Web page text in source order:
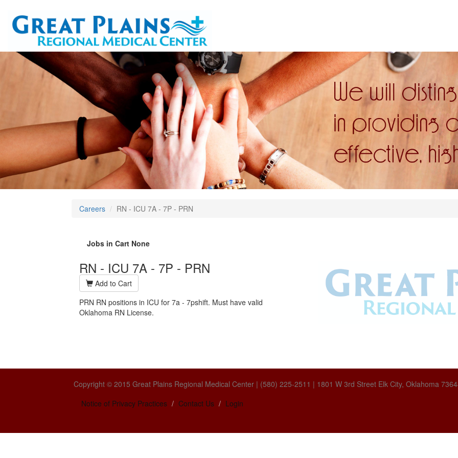
Careers RN - ICU 7A - 7P - PRN
Jobs in Cart None
RN - ICU 7A - 7P - PRN
Add to Cart
PRN RN positions in ICU for 7a - 7pshift. Must have valid
Oklahoma RN License.
Copyright © 2015 Great Plains Regional Medical Center | (580) 225-2511 | 1801 W 3rd Street Elk City, Oklahoma
Notice of Privacy Practices
Contact Us Login